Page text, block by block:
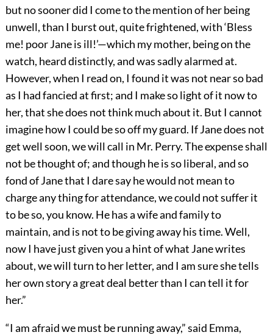
but no sooner did I come to the mention of her being
unwell, than I burst out, quite frightened, with ‘Bless
me! poor Jane is ill!’—which my mother, being on the
watch, heard distinctly, and was sadly alarmed at.
However, when I read on, I found it was not near so bad
as I had fancied at first; and I make so light of it now to
her, that she does not think much about it. But I cannot
imagine how I could be so off my guard. If Jane does not
get well soon, we will call in Mr. Perry. The expense shall
not be thought of; and though he is so liberal, and so
fond of Jane that I dare say he would not mean to
charge any thing for attendance, we could not suffer it
to be so, you know. He has a wife and family to
maintain, and is not to be giving away his time. Well,
now I have just given you a hint of what Jane writes
about, we will turn to her letter, and I am sure she tells
her own story a great deal better than I can tell it for
her.”
“I am afraid we must be running away,” said Emma,